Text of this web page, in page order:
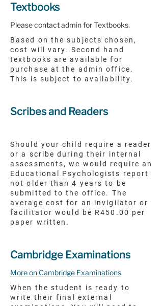
Textbooks
Please contact admin for Textbooks.
Based on the subjects chosen,
cost will vary. Second hand
textbooks are available for
purchase at the admin office.
This is subject to availability.
Scribes and Readers
Should your child require a reader
or a scribe during their internal
assessments, we would require an
Educational Psychologists report
not older than 4 years to be
submitted to the office. The
average cost for an invigilator or
facilitator would be R450.00 per
paper written.
Cambridge Examinations
More on Cambridge Examinations
When the student is ready to
write their final external